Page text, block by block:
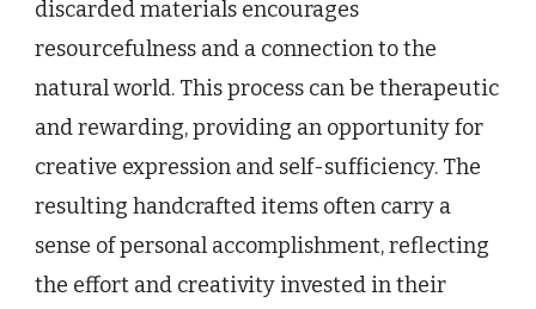
discarded materials encourages
resourcefulness and a connection to the
natural world. This process can be therapeutic
and rewarding, providing an opportunity for
creative expression and self-sufficiency. The
resulting handcrafted items often carry a
sense of personal accomplishment, reflecting
the effort and creativity invested in their